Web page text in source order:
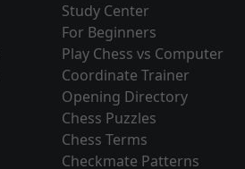
Study Center
For Beginners
Play Chess vs Computer
Coordinate Trainer
Opening Directory
Chess Puzzles
Chess Terms
Checkmate Patterns